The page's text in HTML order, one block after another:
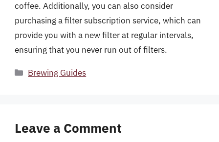
coffee. Additionally, you can also consider
purchasing a filter subscription service, which can
provide you with a new filter at regular intervals,
ensuring that you never run out of filters.
Categories
Brewing Guides
Leave a Comment